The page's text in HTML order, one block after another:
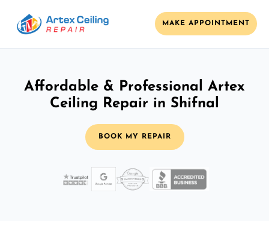
MAKE APPOINTMENT
Affordable & Professional Artex
Ceiling Repair in Shifnal
BOOK MY REPAIR